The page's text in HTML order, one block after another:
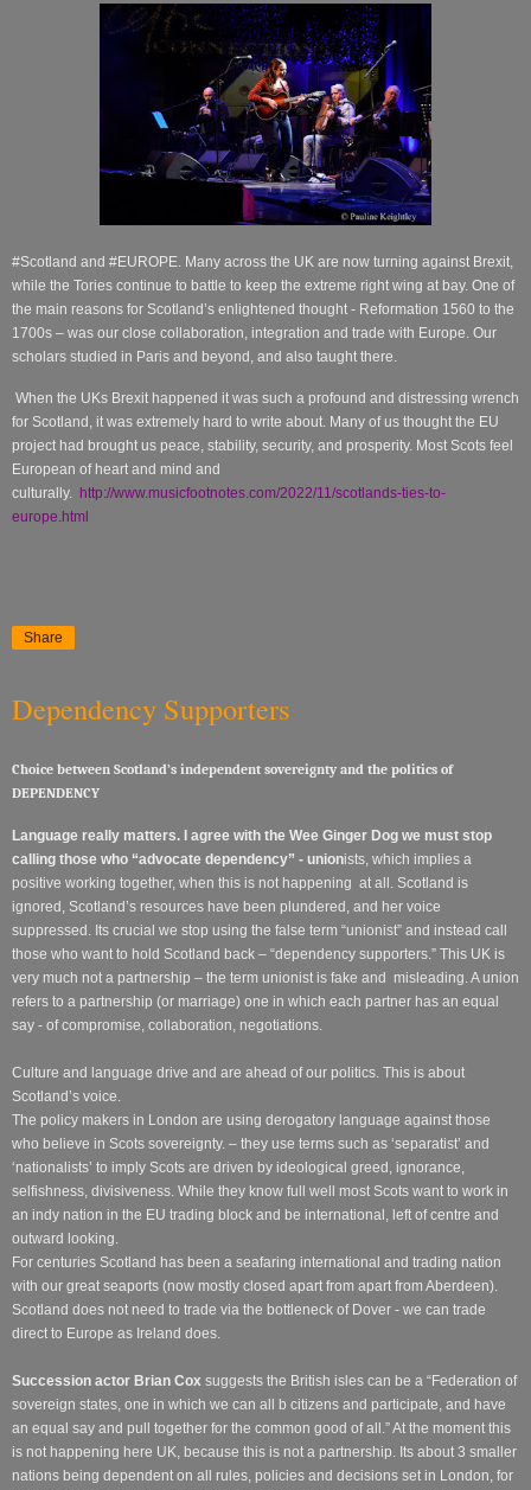
#Scotland and #EUROPE. Many across the UK are now turning against Brexit,
while the Tories continue to battle to keep the extreme right wing at bay. One of
the main reasons for Scotland’s enlightened thought - Reformation 1560 to the
1700s – was our close collaboration, integration and trade with Europe. Our
scholars studied in Paris and beyond, and also taught there.
When the UKs Brexit happened it was such a profound and distressing wrench
for Scotland, it was extremely hard to write about. Many of us thought the EU
project had brought us peace, stability, security, and prosperity. Most Scots feel
European of heart and mind and
culturally. http://www.musicfootnotes.com/2022/11/scotlands-ties-to-
europe.html
Share
Dependency Supporters
Choice between Scotland’s independent sovereignty and the politics of
DEPENDENCY
Language really matters. I agree with the Wee Ginger Dog we must stop
calling those who “advocate dependency” - unionists, which implies a
positive working together, when this is not happening at all. Scotland is
ignored, Scotland’s resources have been plundered, and her voice
suppressed. Its crucial we stop using the false term “unionist” and instead call
those who want to hold Scotland back – “dependency supporters.” This UK is
very much not a partnership – the term unionist is fake and misleading. A union
refers to a partnership (or marriage) one in which each partner has an equal
say - of compromise, collaboration, negotiations.
Culture and language drive and are ahead of our politics. This is about
Scotland’s voice.
The policy makers in London are using derogatory language against those
who believe in Scots sovereignty. – they use terms such as ‘separatist’ and
‘nationalists’ to imply Scots are driven by ideological greed, ignorance,
selfishness, divisiveness. While they know full well most Scots want to work in
an indy nation in the EU trading block and be international, left of centre and
outward looking.
For centuries Scotland has been a seafaring international and trading nation
with our great seaports (now mostly closed apart from apart from Aberdeen).
Scotland does not need to trade via the bottleneck of Dover - we can trade
direct to Europe as Ireland does.
Succession actor Brian Cox suggests the British isles can be a “Federation of
sovereign states, one in which we can all b citizens and participate, and have
an equal say and pull together for the common good of all.” At the moment this
is not happening here UK, because this is not a partnership. Its about 3 smaller
nations being dependent on all rules, policies and decisions set in London, for